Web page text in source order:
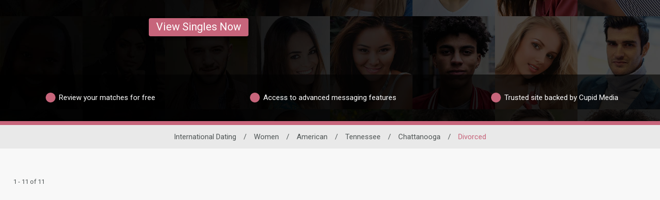
View Singles Now
Review your matches for free Access to advanced messaging features Trusted site backed by Cupid Media
International Dating / Women / American / Tennessee / Chattanooga / Divorced
1 - 11 of 11